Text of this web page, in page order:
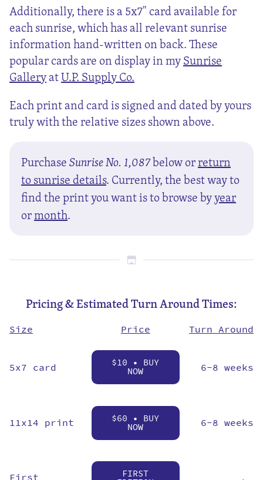
Additionally, there is a 5x7" card available for
each sunrise, which has all relevant sunrise
information hand-written on back. These
popular cards are on display in mySunrise
GalleryatU.P. Supply Co.
Each print and card is signed and dated by yours
truly with the relative sizes shown above.
PurchaseSunrise No. 1,087below orreturn
to sunrise details. Currently, the best way to
find the print you want is to browse byyear
ormonth.
Pricing & Estimated Turn Around Times:
Size Price Turn Around
5x7 card $10 • BUY
NOW 6-8 weeks
11x14 print $60 • BUY
NOW 6-8 weeks
First FIRST